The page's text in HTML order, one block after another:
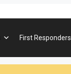
First Responders